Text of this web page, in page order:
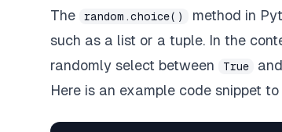
The random.choice()
method in
such as a list or a tuple. In the
randomly select between True and
Here is an example code snippet